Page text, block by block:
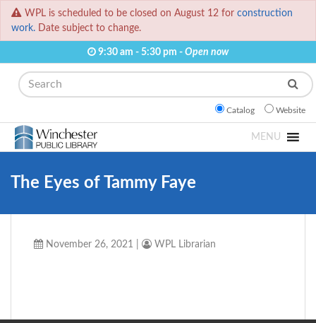
WPL is scheduled to be closed on August 12 for construction
work. Date subject to change.
9:30 am - 5:30 pm - Open now
Search
Catalog Website
MENU
The Eyes of Tammy Faye
November 26, 2021 WPL Librarian